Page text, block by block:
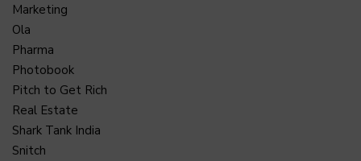
Marketing
Ola
Pharma
Photobook
Pitch to Get Rich
Real Estate
Shark Tank India
Snitch